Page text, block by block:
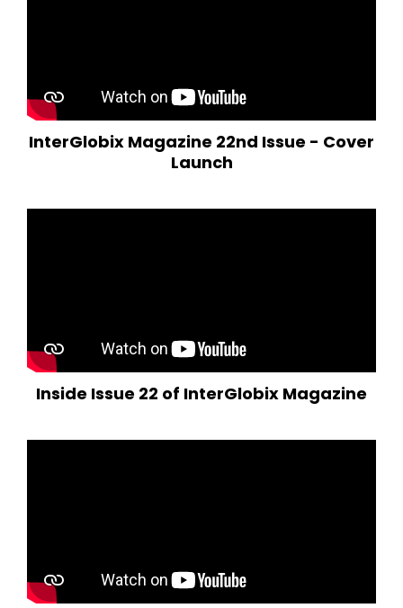
InterGlobix Magazine 22nd Issue - Cover
Launch
Inside Issue 22 of InterGlobix Magazine